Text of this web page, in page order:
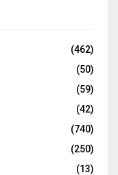
(462)
(50)
(59)
(42)
(740)
(250)
(13)